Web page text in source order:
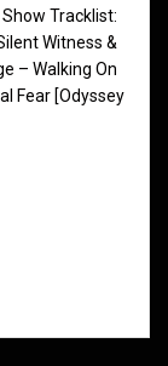
Tracklist:
Witness &
– Walking On
Fear [Odyssey